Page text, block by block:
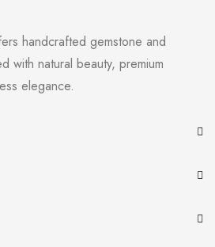
handcrafted gemstone and
with natural beauty, premium
elegance.